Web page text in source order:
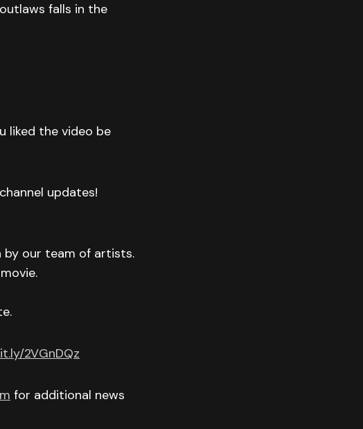
falls in the
liked the video be
updates!
by our team of artists.
2VGnDQz
for additional news